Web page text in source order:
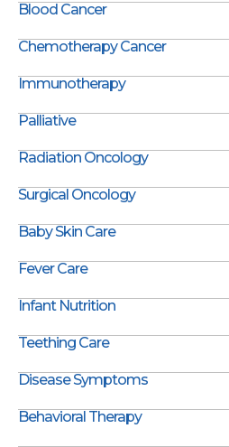
Blood Cancer
Chemotherapy Cancer
Immunotherapy
Palliative
Radiation Oncology
Surgical Oncology
Baby Skin Care
Fever Care
Infant Nutrition
Teething Care
Disease Symptoms
Behavioral Therapy